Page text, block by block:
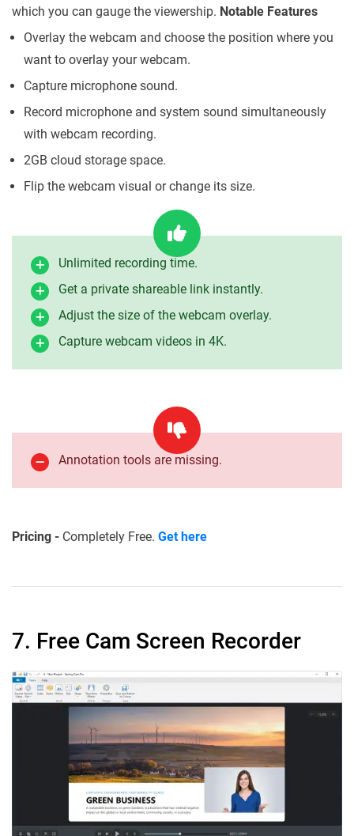
which you can gauge the viewership. Notable Features
Overlay the webcam and choose the position where you
want to overlay your webcam.
Capture microphone sound.
Record microphone and system sound simultaneously
with webcam recording.
2GB cloud storage space.
Flip the webcam visual or change its size.
Unlimited recording time.
Get a private shareable link instantly.
Adjust the size of the webcam overlay.
Capture webcam videos in 4K.
Annotation tools are missing.
Pricing - Completely Free. Get here
7. Free Cam Screen Recorder